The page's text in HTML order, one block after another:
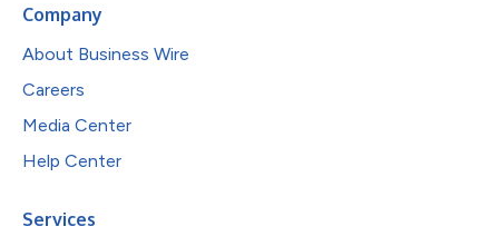
Company
About Business Wire
Careers
Media Center
Help Center
Services